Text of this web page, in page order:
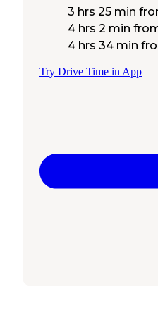
3 hrs 25 min
4 hrs 2 min
4 hrs 34 min
Try Drive Time in App